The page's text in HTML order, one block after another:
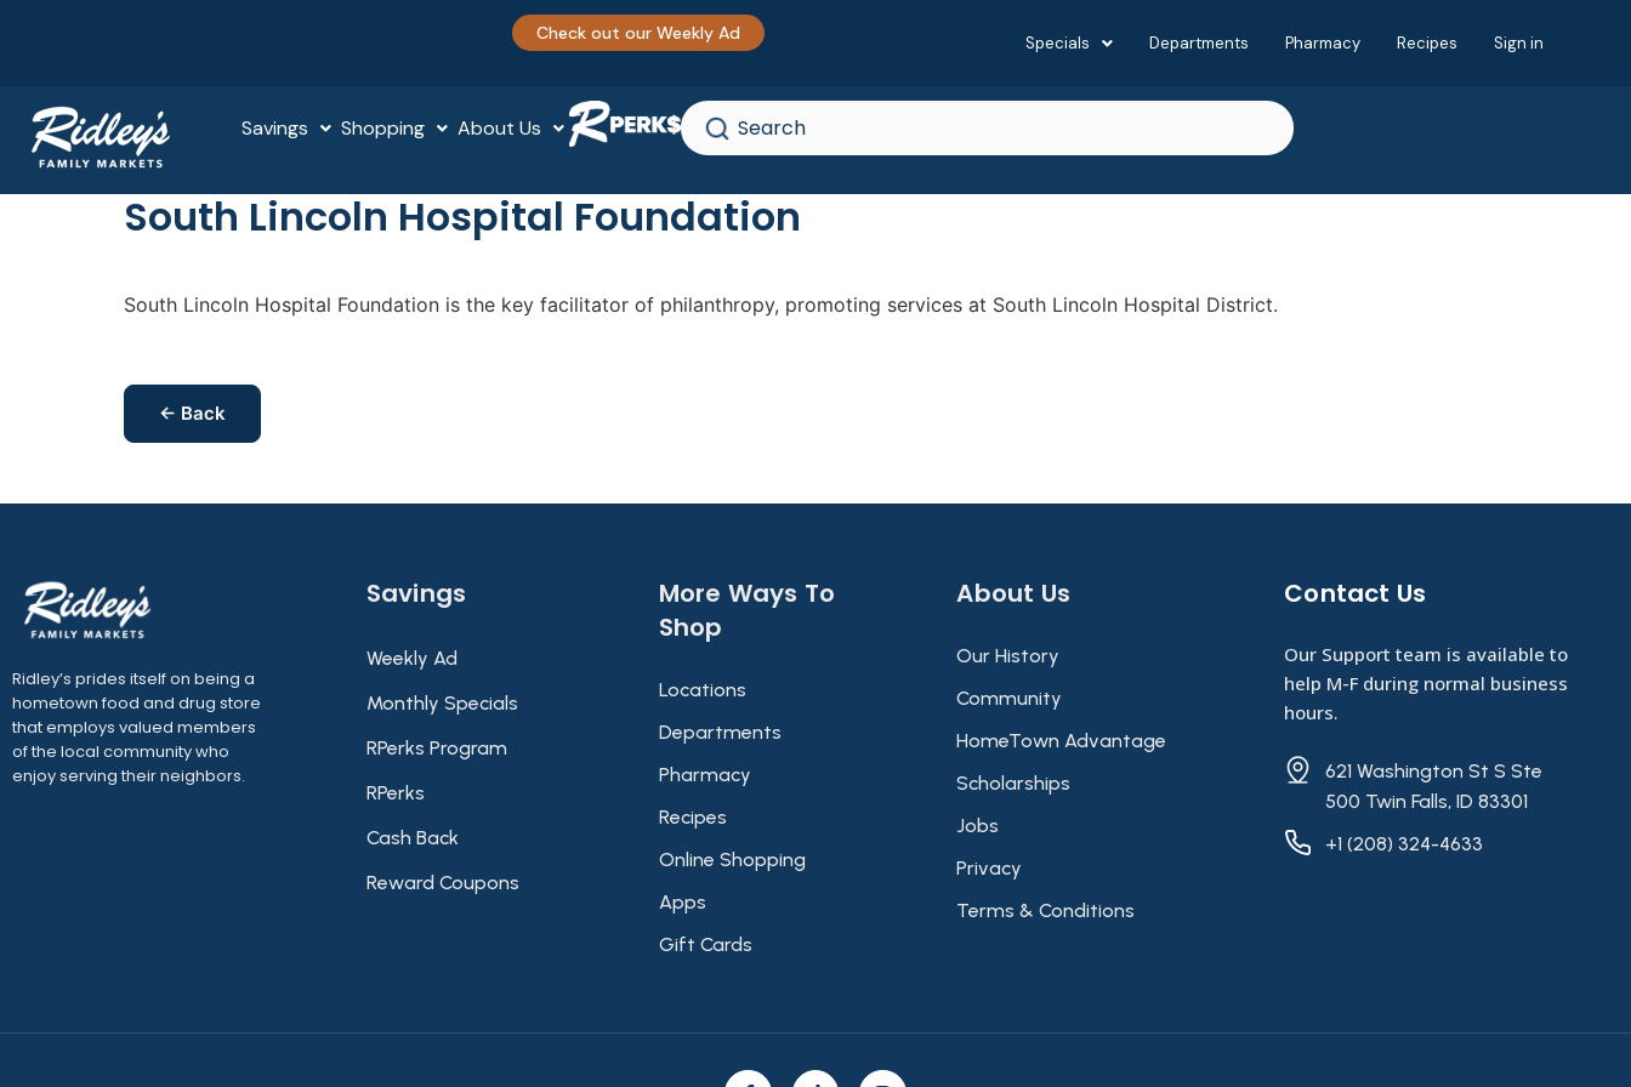
Check out our Weekly Ad Specials Departments Pharmacy Recipes Sign in
Savings Shopping About Us
South Lincoln Hospital Foundation
South Lincoln Hospital Foundation is the key facilitator of philanthropy, promoting services at South Lincoln Hospital District.
← Back
Ridley’s prides itself on being a
hometown food and drug store
that employs valued members
of the local community who
enjoy serving their neighbors.
Savings
Weekly Ad
Monthly Specials
RPerks Program
RPerks
Cash Back
Reward Coupons
More Ways To
Shop​
Locations
Departments
Pharmacy
Recipes
Online Shopping
Apps
Gift Cards
About Us​
Our History
Community
HomeTown Advantage
Scholarships
Jobs
Privacy
Terms & Conditions
Contact Us​
Our Support team is available to
help M-F during normal business
hours.
621 Washington St S Ste
500 Twin Falls, ID 83301
+1 (208) 324-4633